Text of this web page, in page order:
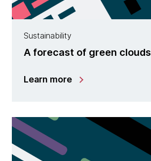
Sustainability
A forecast of green clouds
Learn more